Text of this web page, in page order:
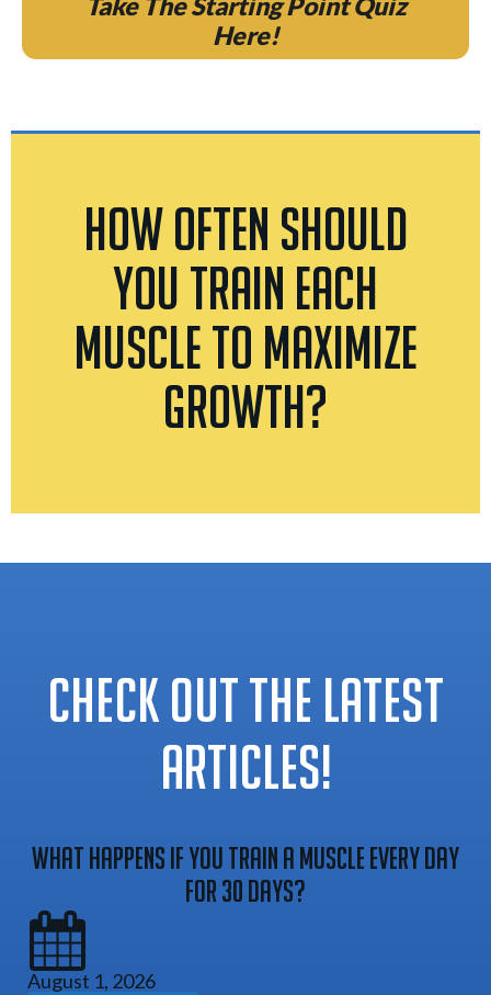
Here!
How Often Should
You Train Each
Muscle To Maximize
Growth?
CHECK OUT THE LATEST
ARTICLES!
What Happens If You Train A Muscle Every Day
For 30 Days?
August 1, 2026